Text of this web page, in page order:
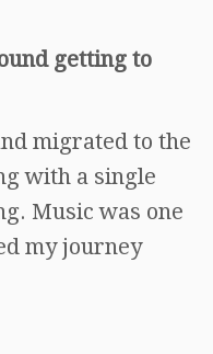
getting to
migrated to the
with a single
Music was one
my journey